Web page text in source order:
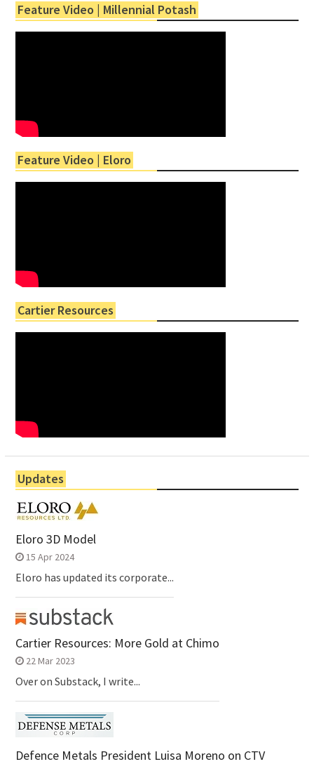
Feature Video | Millennial Potash
Feature Video | Eloro
Cartier Resources
Updates
Eloro 3D Model
15 Apr 2024
Eloro has updated its corporate...
Cartier Resources: More Gold at Chimo
22 Mar 2023
Over on Substack, I write...
Defence Metals President Luisa Moreno on CTV